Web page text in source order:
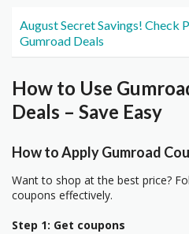
August Secret Savings! Check
Gumroad Deals
How to Use
Deals – Save Easy
How to Apply Gumroad
Want to shop at the best price?
coupons effectively.
Step 1: Get coupons